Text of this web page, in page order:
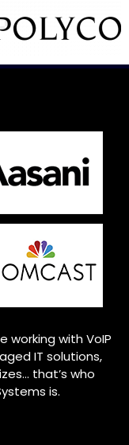
working with VoIP
IT solutions,
that’s who
is.